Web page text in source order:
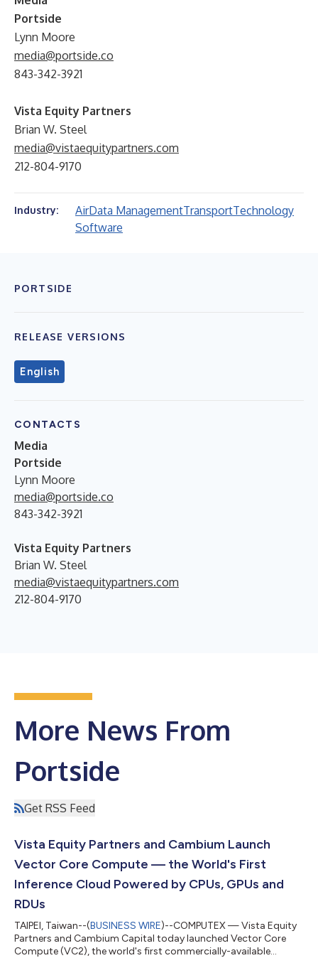
Portside
Lynn Moore
media@portside.co
843-342-3921
Vista Equity Partners
Brian W. Steel
media@vistaequitypartners.com
212-804-9170
Industry: AirData ManagementTransportTechnology
Software
PORTSIDE
RELEASE VERSIONS
English
CONTACTS
Media
Portside
Lynn Moore
media@portside.co
843-342-3921
Vista Equity Partners
Brian W. Steel
media@vistaequitypartners.com
212-804-9170
More News From
Portside
Get RSS Feed
Vista Equity Partners and Cambium Launch
Vector Core Compute — the World's First
Inference Cloud Powered by CPUs, GPUs and
RDUs
TAIPEI, Taiwan--(BUSINESS WIRE)--COMPUTEX — Vista Equity
Partners and Cambium Capital today launched Vector Core
Compute (VC2), the world's first commercially-available